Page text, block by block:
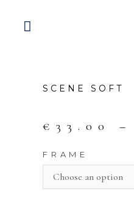
SCENE SOFT
€ 33.00 –
FRAME